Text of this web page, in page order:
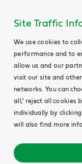
Site Traffic
We use cookies to
performance and to
allow us and our
visit our site and
networks. You can
all,’ reject all cookies
individually by clicking
will also find more